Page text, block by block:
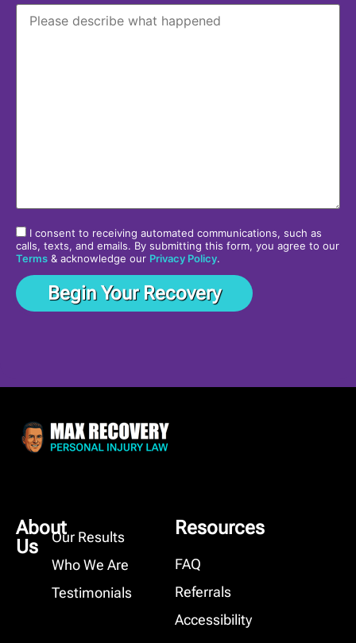
I consent to receiving automated communications, such as
calls, texts, and emails. By submitting this form, you agree to our
Terms & acknowledge our Privacy Policy.
About
Us
Our Results
Who We Are
Testimonials
Resources
FAQ
Referrals
Accessibility